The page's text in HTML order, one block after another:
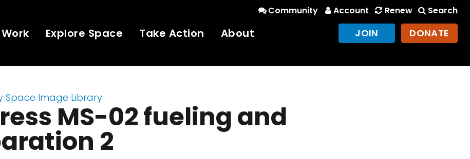
Community Account Renew Search
Explore Space Take Action About JOIN DONATE
Space Image Library
MS-02 fueling and
2